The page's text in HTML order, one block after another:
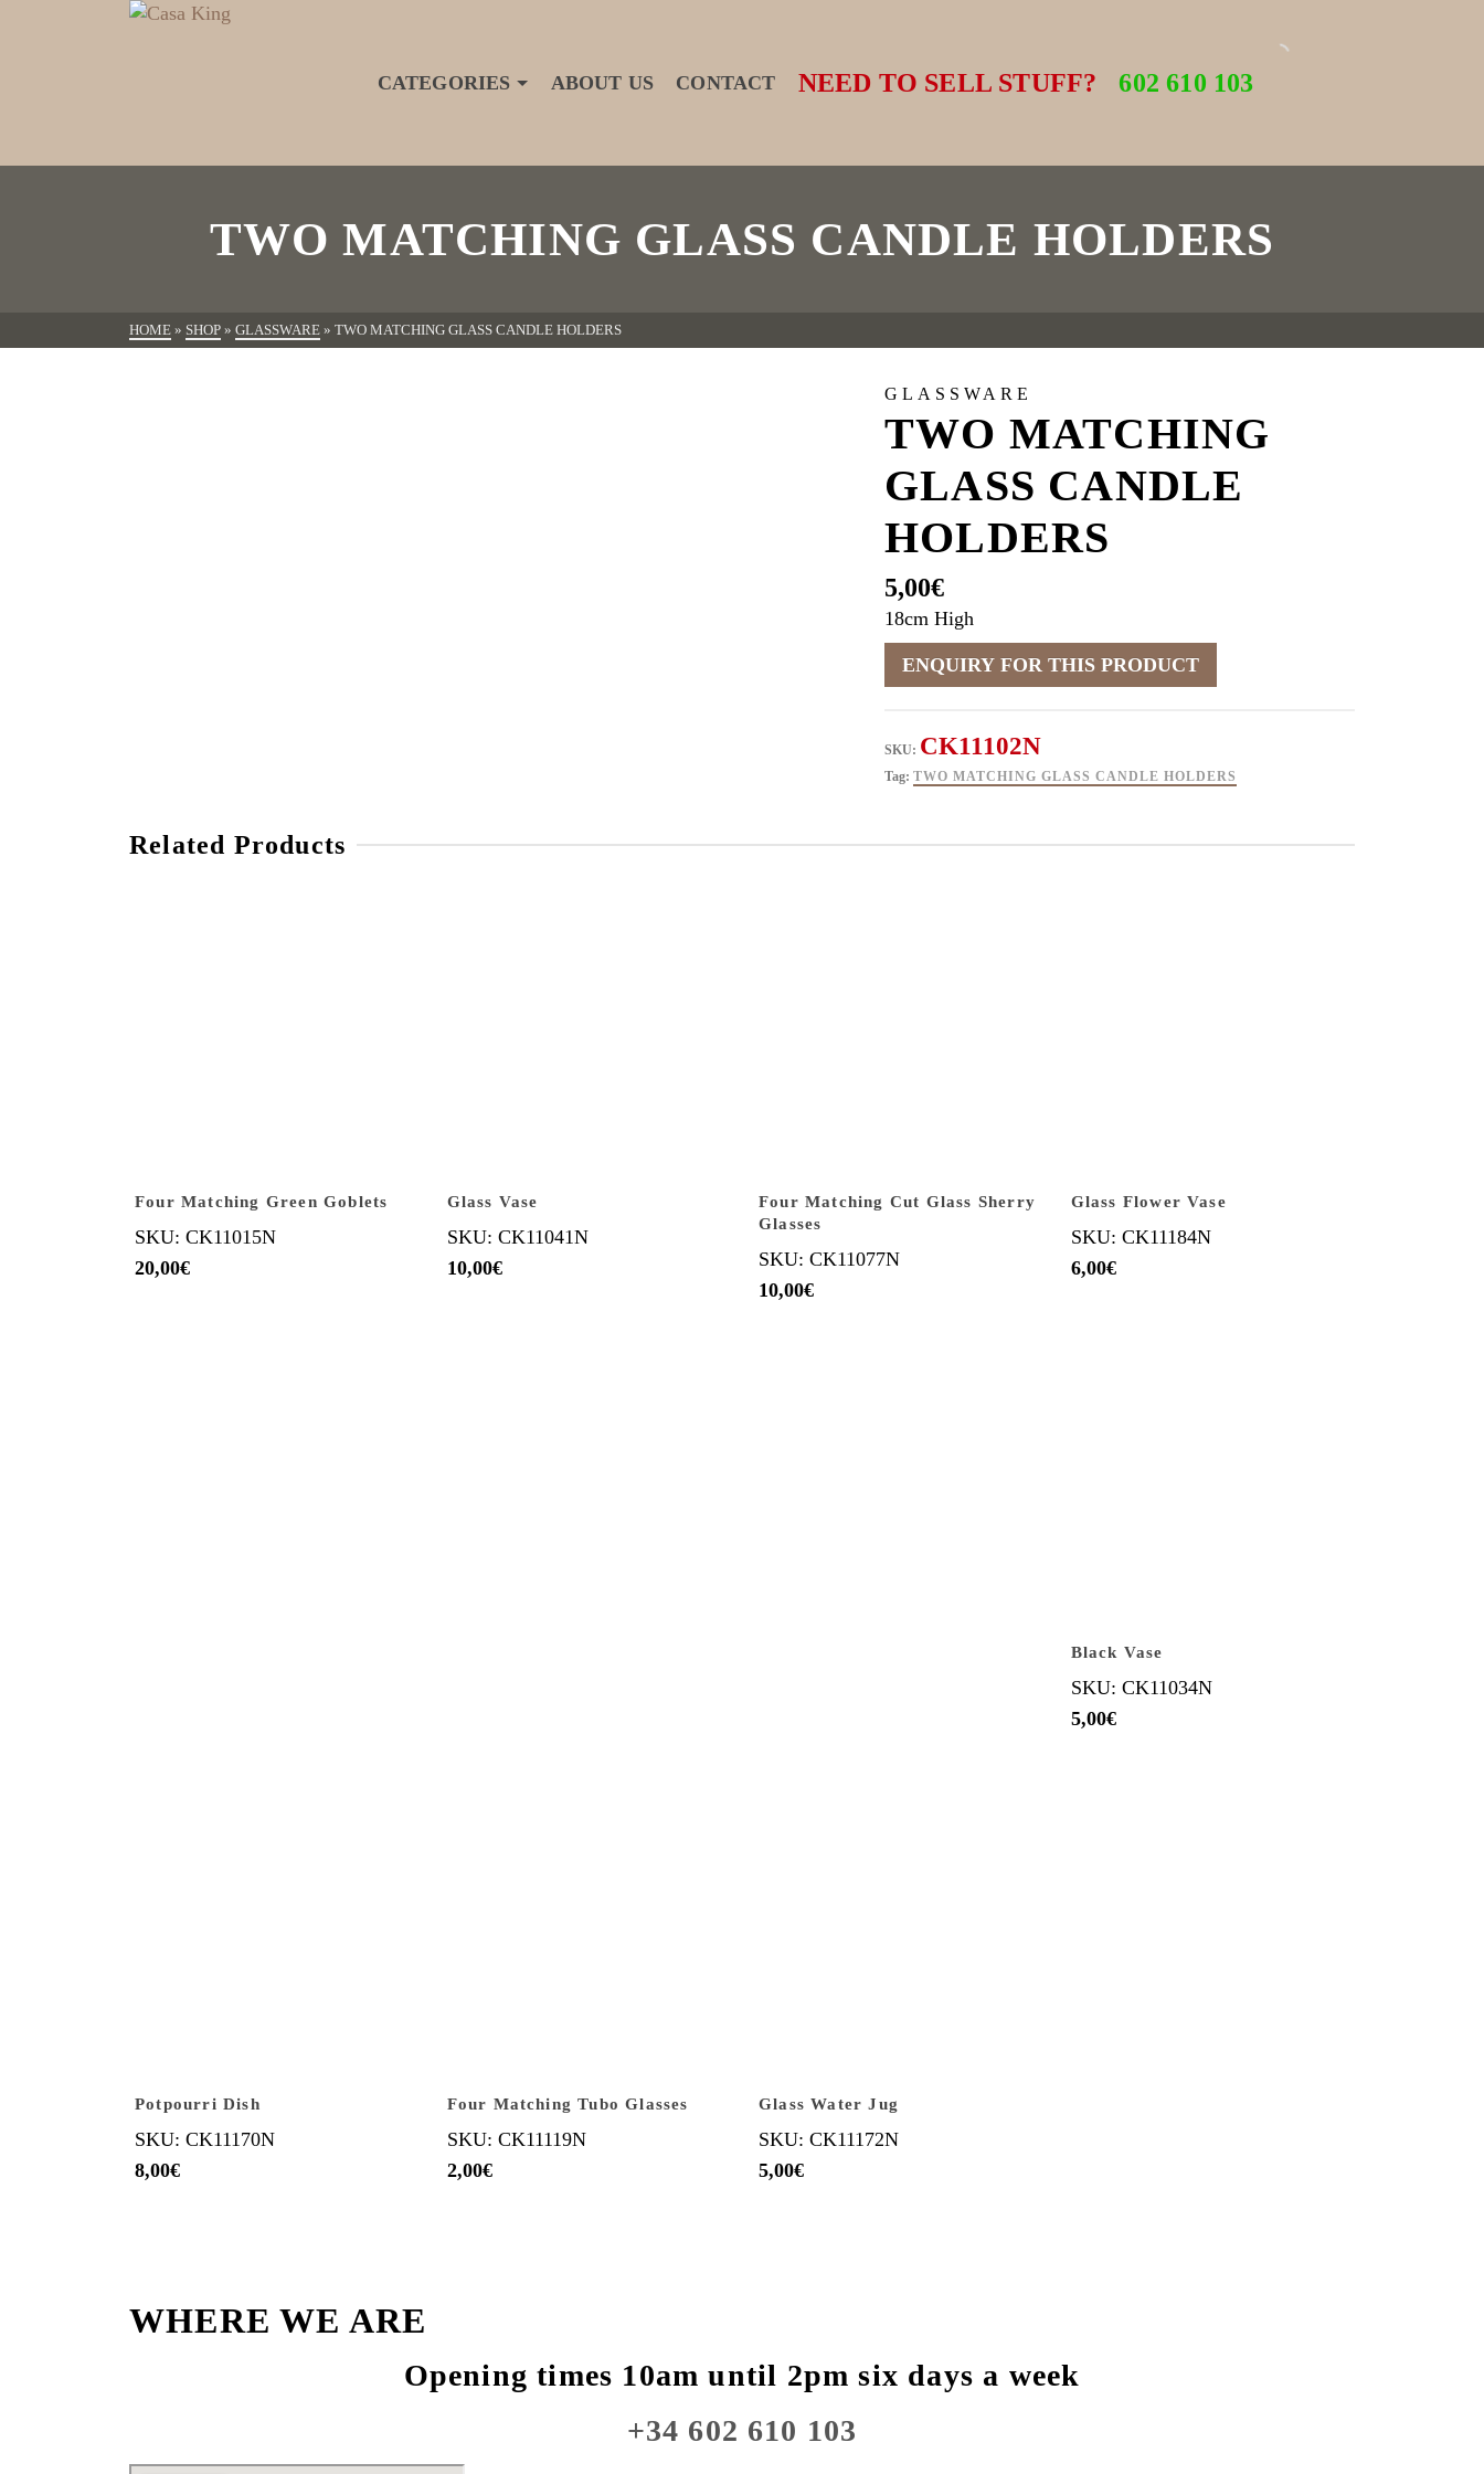
CATEGORIES ABOUT US CONTACT NEED TO SELL STUFF? 602 610 103
TWO MATCHING GLASS CANDLE HOLDERS
HOME » SHOP » GLASSWARE » TWO MATCHING GLASS CANDLE HOLDERS
GLASSWARE
TWO MATCHING
GLASS CANDLE
HOLDERS
5,00€
18cm High
SKU: CK11102N
Tag: TWO MATCHING GLASS CANDLE HOLDERS
Related Products
Four Matching Green Goblets
SKU: CK11015N
20,00€
Glass Vase
SKU: CK11041N
10,00€
Four Matching Cut Glass Sherry
Glasses
SKU: CK11077N
10,00€
Glass Flower Vase
SKU: CK11184N
6,00€
Black Vase
SKU: CK11034N
5,00€
Potpourri Dish
SKU: CK11170N
8,00€
Four Matching Tubo Glasses
SKU: CK11119N
2,00€
Glass Water Jug
SKU: CK11172N
5,00€
WHERE WE ARE
Opening times 10am until 2pm six days a week
+34 602 610 103